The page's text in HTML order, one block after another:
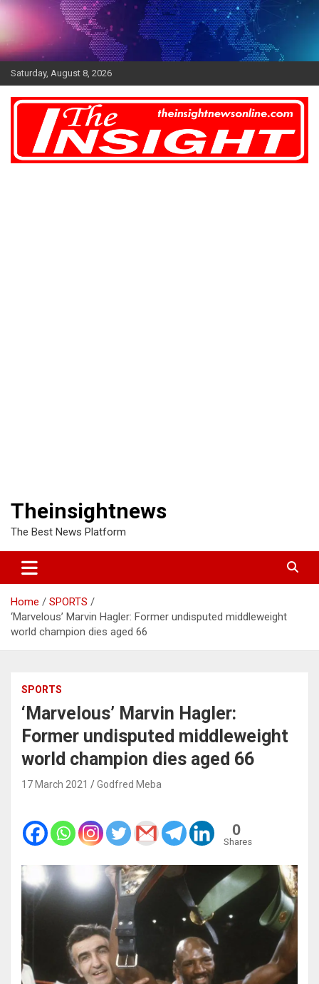
Skip
Saturday, August 8, 2026
Theinsightnews
The Best News Platform
Home
SPORTS
‘Marvelous’ Marvin Hagler: Former undisputed middleweight
world champion dies aged 66
SPORTS
‘Marvelous’ Marvin Hagler:
Former undisputed middleweight
world champion dies aged 66
17 March 2021 Godfred Meba
0
Shares